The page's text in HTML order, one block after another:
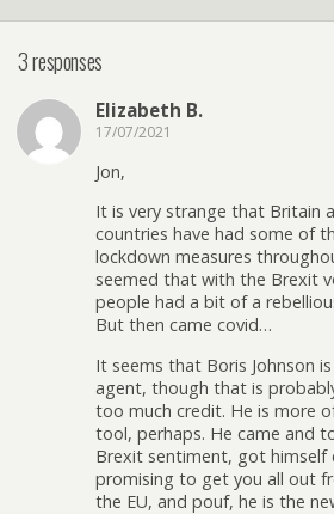
3 responses
Elizabeth B.
17/07/2021
Jon,
It is very strange that Britain
countries have had some of
lockdown measures
seemed that with the Brexit
people had a bit of a
But then came covid…
It seems that Boris Johnson
agent, though that is
too much credit. He is more
tool, perhaps. He came and
Brexit sentiment, got himself
promising to get you all out
the EU, and pouf, he is the